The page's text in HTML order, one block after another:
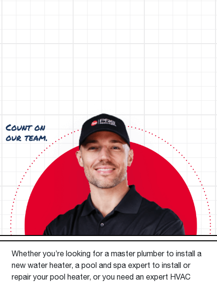
Whether you’re looking for a master plumber to install a
new water heater, a pool and spa expert to install or
repair your pool heater, or you need an expert HVAC